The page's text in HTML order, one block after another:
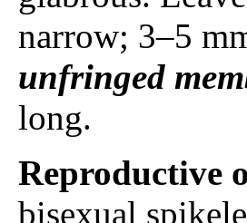
narrow; 3–5
unfringed
long.
Reproductive
bisexual